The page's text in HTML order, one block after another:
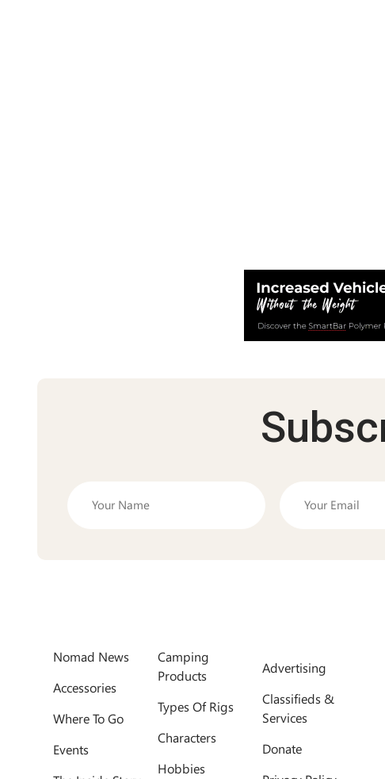
Nomad News
Accessories
Where To Go
Events
Camping
Products
Types Of Rigs
Characters
Hobbies
Advertising
Classifieds &
Services
Donate